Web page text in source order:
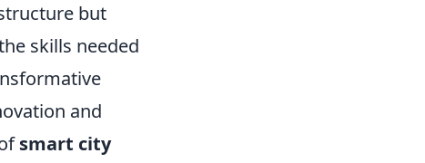
but
skills needed
and
smart city